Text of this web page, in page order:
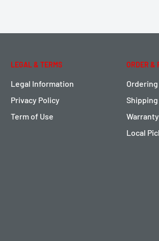
LEGAL & TERMS
Legal Information
Privacy Policy
Term of Use
ORDER &
Local